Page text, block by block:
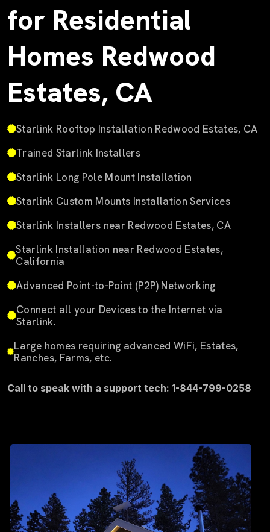
for Residential
Homes Redwood
Estates, CA
Starlink Rooftop Installation Redwood Estates, CA
Trained Starlink Installers
Starlink Long Pole Mount Installation
Starlink Custom Mounts Installation Services
Starlink Installers near Redwood Estates, CA
Starlink Installation near Redwood Estates,
California
Advanced Point-to-Point (P2P) Networking
Connect all your Devices to the Internet via
Starlink.
Large homes requiring advanced WiFi, Estates,
Ranches, Farms, etc.
Call to speak with a support tech: 1-844-799-0258